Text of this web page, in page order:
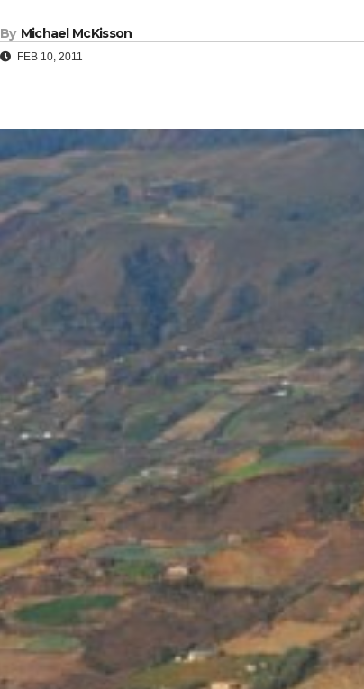
By Michael McKisson
FEB 10, 2011